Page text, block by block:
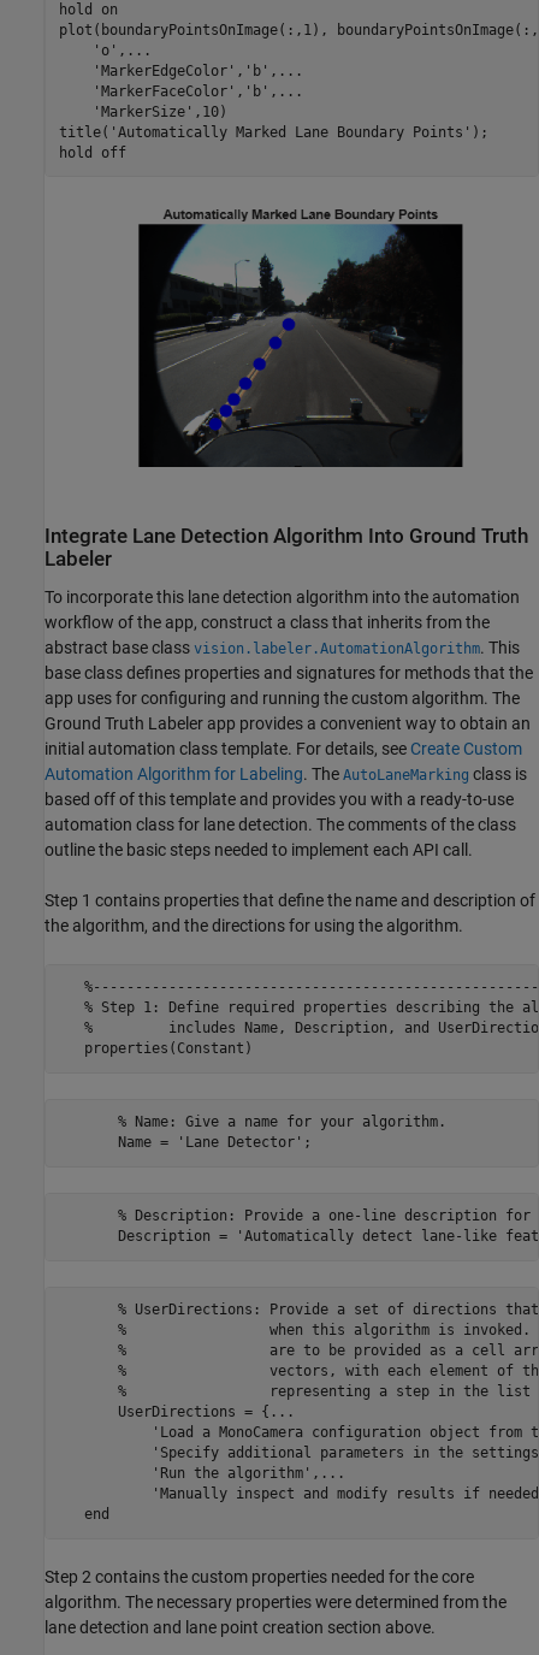
hold
on
plot(boundaryPointsOnImage(:,1),
'o' , ...
'MarkerEdgeColor' , 'b' , ...
'MarkerFaceColor' , 'b' , ...
'MarkerSize' ,10)
title( 'Automatically Marked Lane Boundary Points' );
hold
off
Integrate Lane Detection Algorithm Into Ground Truth
Labeler
To incorporate this lane detection algorithm into the automation
workflow of the app, construct a class that inherits from the
abstract base class vision.labeler.AutomationAlgorithm. This
base class defines properties and signatures for methods that the
app uses for configuring and running the custom algorithm. The
Ground Truth Labeler app provides a convenient way to obtain an
initial automation class template. For details, see Create Custom
Automation Algorithm for Labeling. The AutoLaneMarking class is
based off of this template and provides you with a ready-to-use
automation class for lane detection. The comments of the class
outline the basic steps needed to implement each API call.
Step 1 contains properties that define the name and description of
the algorithm, and the directions for using the algorithm.
% Step 1: Define required properties describing the
%         includes Name, Description, and
       % Name: Give a name for your algorithm.
% Description: Provide a one-line description for
% UserDirections: Provide a set of directions
%                 when this algorithm is invoked.
%                 are to be provided as a cell
%                 vectors, with each element of
%                 representing a step in the list
       UserDirections = {...
'Load a MonoCamera configuration object from
'Specify additional parameters in the
           'Run the algorithm',...
'Manually inspect and modify results if
Step 2 contains the custom properties needed for the core
algorithm. The necessary properties were determined from the
lane detection and lane point creation section above.